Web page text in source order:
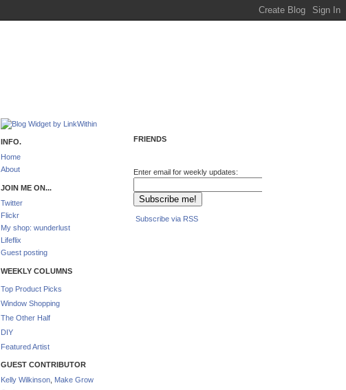
INFO.
Home
About
JOIN ME ON...
Twitter
Flickr
My shop: wunderlust
Lifeflix
Guest posting
WEEKLY COLUMNS
Top Product Picks
Window Shopping
The Other Half
DIY
Featured Artist
GUEST CONTRIBUTOR
Kelly Wilkinson Make Grow
FRIENDS
Enter email for weekly updates:
Subscribe via RSS